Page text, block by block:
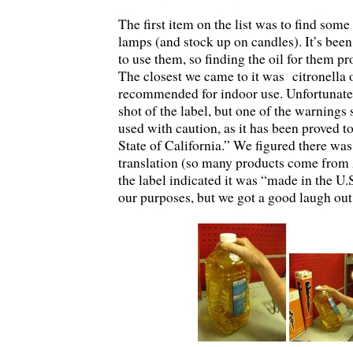
The first item on the list was to find
lamps (and stock up on candles). It’s
to use them, so finding the oil for them
The closest we came to it was citronella
recommended for indoor use.
shot of the label, but one of the warnings
used with caution, as it has been proved
State of California.” We figured there
translation (so many products come
the label indicated it was “made in the
our purposes, but we got a good laugh